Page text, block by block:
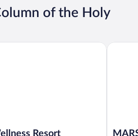
of the Holy
Resort